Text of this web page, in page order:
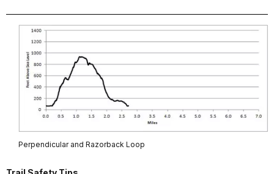
Perpendicular and Razorback Loop